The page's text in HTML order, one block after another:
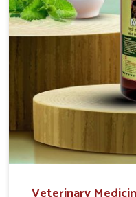
20-20ml Medicine
Or as directed by